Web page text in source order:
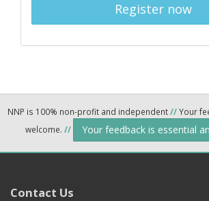
Register now
NNP is 100% non-profit and independent//Your
welcome. // Your feedback is essential
Contact Us